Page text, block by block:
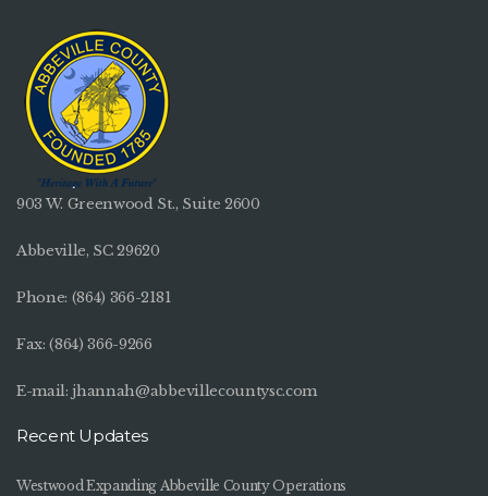
903 W. Greenwood St., Suite 2600
Abbeville, SC 29620
Phone: (864) 366-2181
Fax: (864) 366-9266
E-mail:jhannah@abbevillecountysc.com
Recent Updates
Westwood Expanding Abbeville County Operations